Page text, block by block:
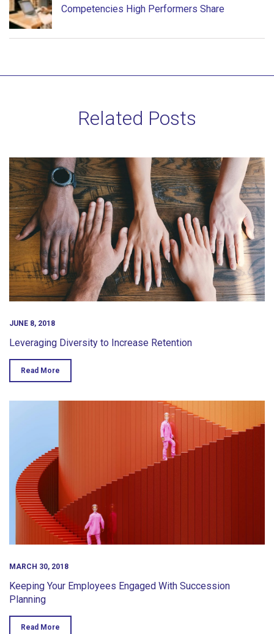
Competencies High Performers Share
Related Posts
JUNE 8, 2018
Leveraging Diversity to Increase Retention
Read More
MARCH 30, 2018
Keeping Your Employees Engaged With Succession
Planning
Read More